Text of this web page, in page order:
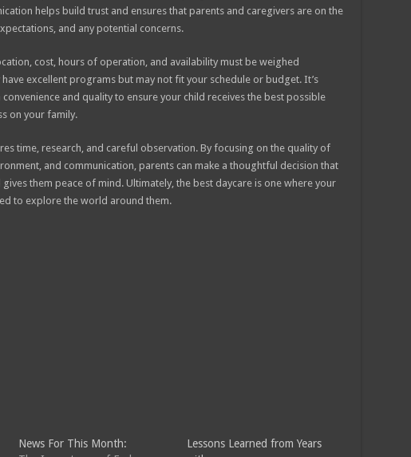
helps build trust and ensures that parents and caregivers are on the
and any potential concerns.
cost, hours of operation, and availability must be weighed
excellent programs but may not fit your schedule or budget. It’s
and quality to ensure your child receives the best possible
on your family.
time, research, and careful observation. By focusing on the quality of
and communication, parents can make a thoughtful decision that
them peace of mind. Ultimately, the best daycare is one where your
to explore the world around them.
News For This Month:
Lessons Learned from Years